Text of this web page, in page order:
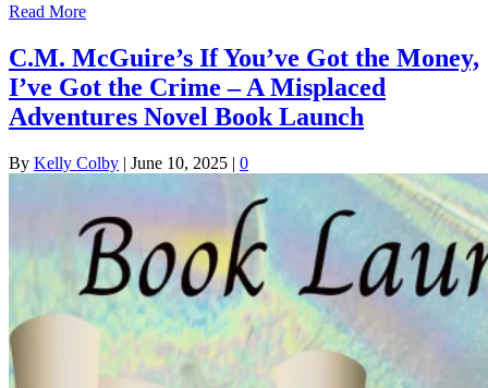
Read More
C.M. McGuire’s If You’ve Got the Money,
I’ve Got the Crime – A Misplaced
Adventures Novel Book Launch
By Kelly Colby | June 10, 2025 | 0